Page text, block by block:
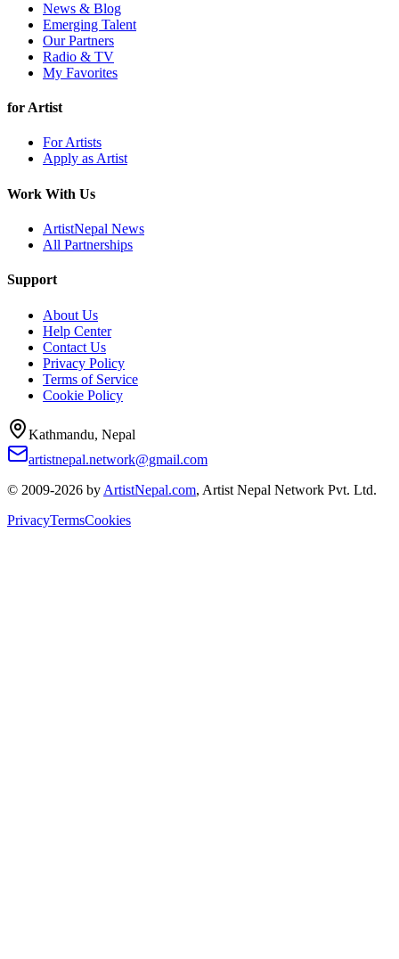
News & Blog
Emerging Talent
Our Partners
Radio & TV
My Favorites
for Artist
For Artists
Apply as Artist
Work With Us
ArtistNepal News
All Partnerships
Support
About Us
Help Center
Contact Us
Privacy Policy
Terms of Service
Cookie Policy
Kathmandu, Nepal
artistnepal.network@gmail.com
© 2009-2026 by ArtistNepal.com, Artist Nepal Network Pvt. Ltd.
PrivacyTermsCookies